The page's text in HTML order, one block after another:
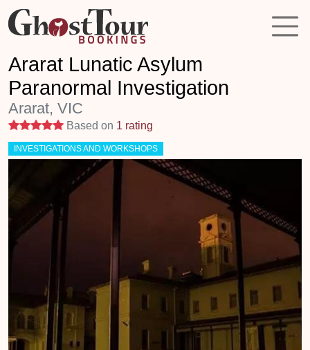
Ararat Lunatic Asylum
Paranormal Investigation
Ararat, VIC
5 stars
Based on 1 rating
INVESTIGATIONS AND WORKSHOPS